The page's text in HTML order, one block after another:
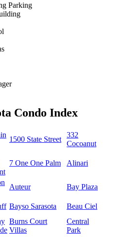
Parking
Condo Index
1500 State Street
332
Cocoanut
7 One One Palm Alinari
Auteur
Bay Plaza
Bayso Sarasota
Beau Ciel
Burns Court
Villas
Central
Park